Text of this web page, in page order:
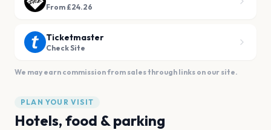
From £24.26
Ticketmaster
Check Site
We may earn commission from sales through links on our site.
PLAN YOUR VISIT
Hotels, food & parking